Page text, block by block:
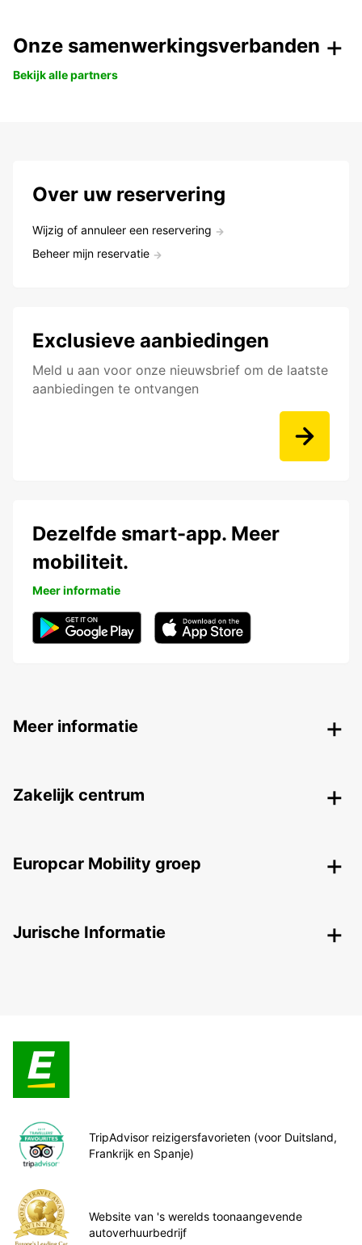
Onze samenwerkingsverbanden
Bekijk alle partners
Over uw reservering
Wijzig of annuleer een reservering
Beheer mijn reservatie
Exclusieve aanbiedingen
Meld u aan voor onze nieuwsbrief om de laatste
aanbiedingen te ontvangen
Dezelfde smart-app. Meer
mobiliteit.
Meer informatie
Meer informatie
Zakelijk centrum
Europcar Mobility groep
Jurische Informatie
TripAdvisor reizigersfavorieten (voor Duitsland,
Frankrijk en Spanje)
Website van 's werelds toonaangevende
autoverhuurbedrijf